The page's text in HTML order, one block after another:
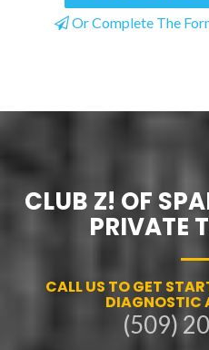
Or Complete The
CLUB Z! OF
PRIVATE
CALL US TO GET
DIAGNOSTIC
(509)